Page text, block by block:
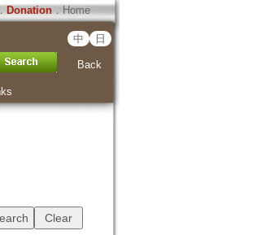
Donation．Home
中 日
Back